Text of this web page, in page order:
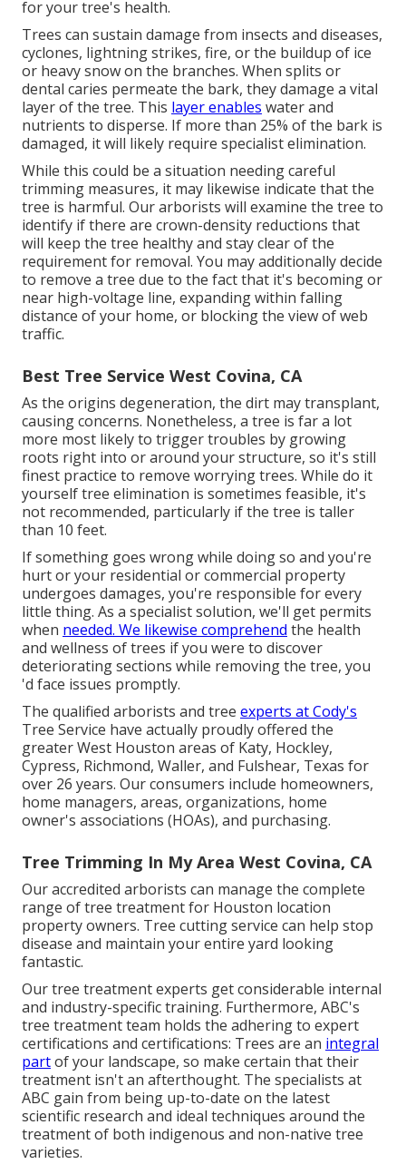
for your tree's health.
Trees can sustain damage from insects and diseases,
cyclones, lightning strikes, fire, or the buildup of ice
or heavy snow on the branches. When splits or
dental caries permeate the bark, they damage a vital
layer of the tree. This layer enables water and
nutrients to disperse. If more than 25% of the bark is
damaged, it will likely require specialist elimination.
While this could be a situation needingcareful
trimming measures, it may likewise indicate that the
tree is harmful. Our arborists will examine the tree to
identify if there are crown-density reductions that
will keep the tree healthy and stay clear of the
requirement for removal. You may additionally decide
to remove a tree due to the fact that it's becoming or
near high-voltage line, expanding within falling
distance of your home, or blocking the view of web
traffic.
Best Tree Service West Covina, CA
As the origins degeneration, the dirt may transplant,
causing concerns. Nonetheless, a tree is far a lot
more most likely to trigger troubles by growing
roots right into or around your structure, so it's still
finest practice to remove worrying trees. While do it
yourself tree elimination is sometimes feasible, it's
not recommended, particularly if the tree is taller
than 10 feet.
If something goes wrong while doing so and you're
hurt or your residential or commercial property
undergoes damages, you're responsible for every
little thing. As a specialist solution, we'll get permits
when needed. We likewise comprehend the health
and wellness of trees if you were to discover
deteriorating sections while removing the tree, you
'd face issues promptly.
The qualified arborists and tree experts at Cody's
Tree Service have actually proudly offered the
greater West Houston areas of Katy, Hockley,
Cypress, Richmond, Waller, and Fulshear, Texas for
over 26 years. Our consumers include homeowners,
home managers, areas, organizations, home
owner's associations (HOAs), and purchasing.
Tree Trimming In My Area West Covina, CA
Our accredited arborists can manage the complete
range of tree treatment for Houston location
property owners. Tree cutting service can help stop
disease and maintain your entire yard looking
fantastic.
Our tree treatment experts get considerable internal
and industry-specific training. Furthermore, ABC's
tree treatment team holds the adhering to expert
certifications and certifications: Trees are an integral
partof your landscape, so make certain that their
treatment isn't an afterthought. The specialists at
ABC gain from being up-to-date on the latest
scientific research and ideal techniques around the
treatment of both indigenous and non-native tree
varieties.